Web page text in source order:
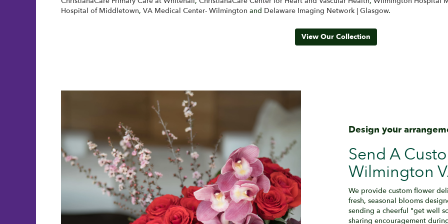
Hospital of Middletown, VA Medical Center- Wilmington and Delaware Imaging Network | Glasgow.
View Our Collection
Design your
Send A
Wilmington
We provide custom flower
fresh, seasonal blooms
sending a cheerful "get well
sharing encouragement